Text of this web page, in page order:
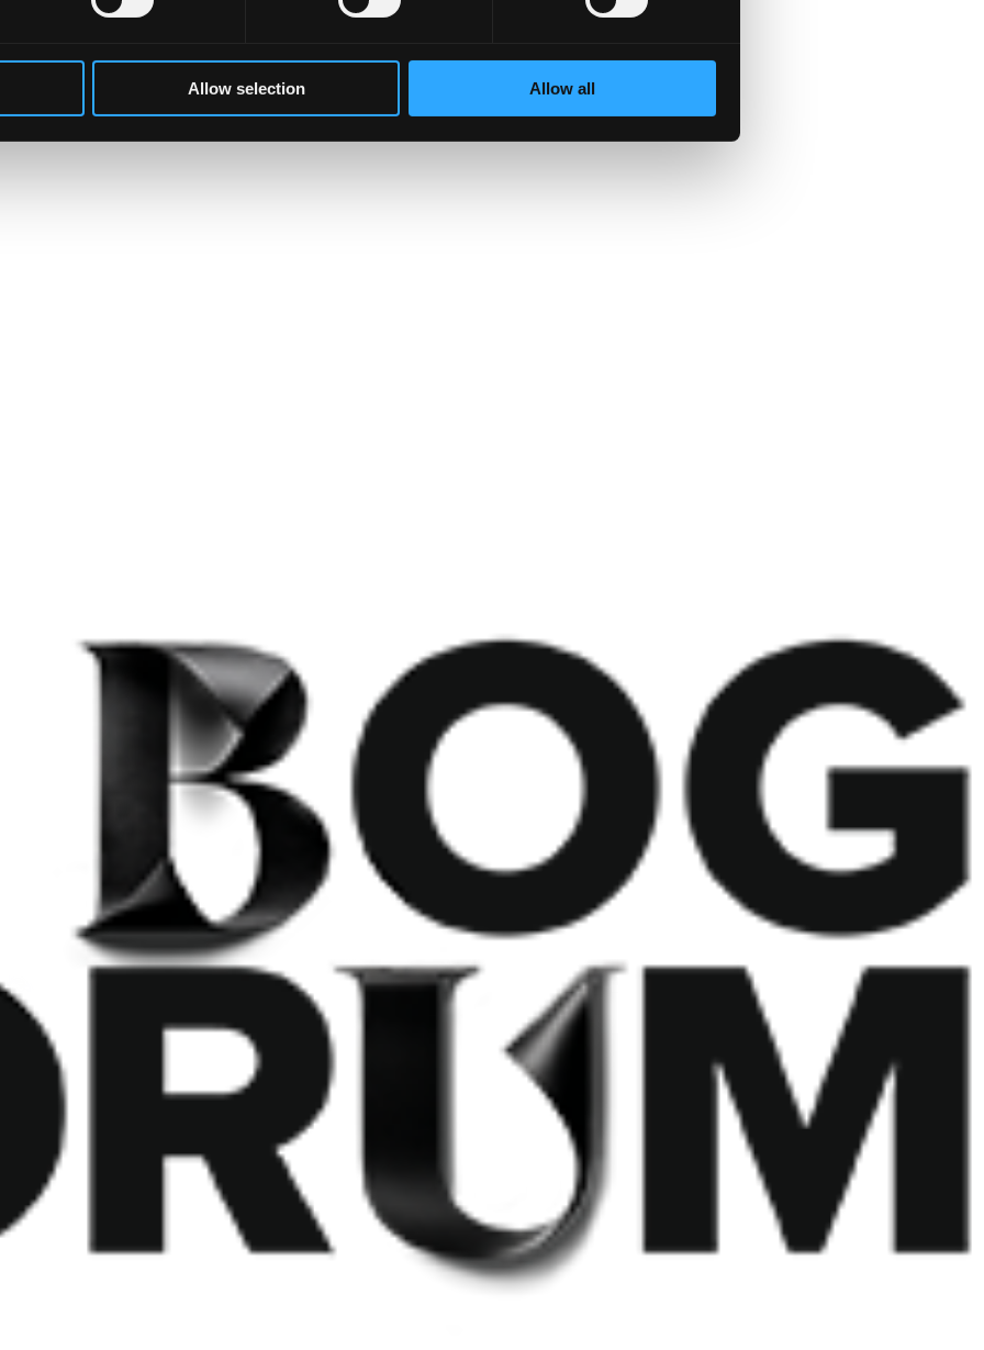
Allow selection Allow all